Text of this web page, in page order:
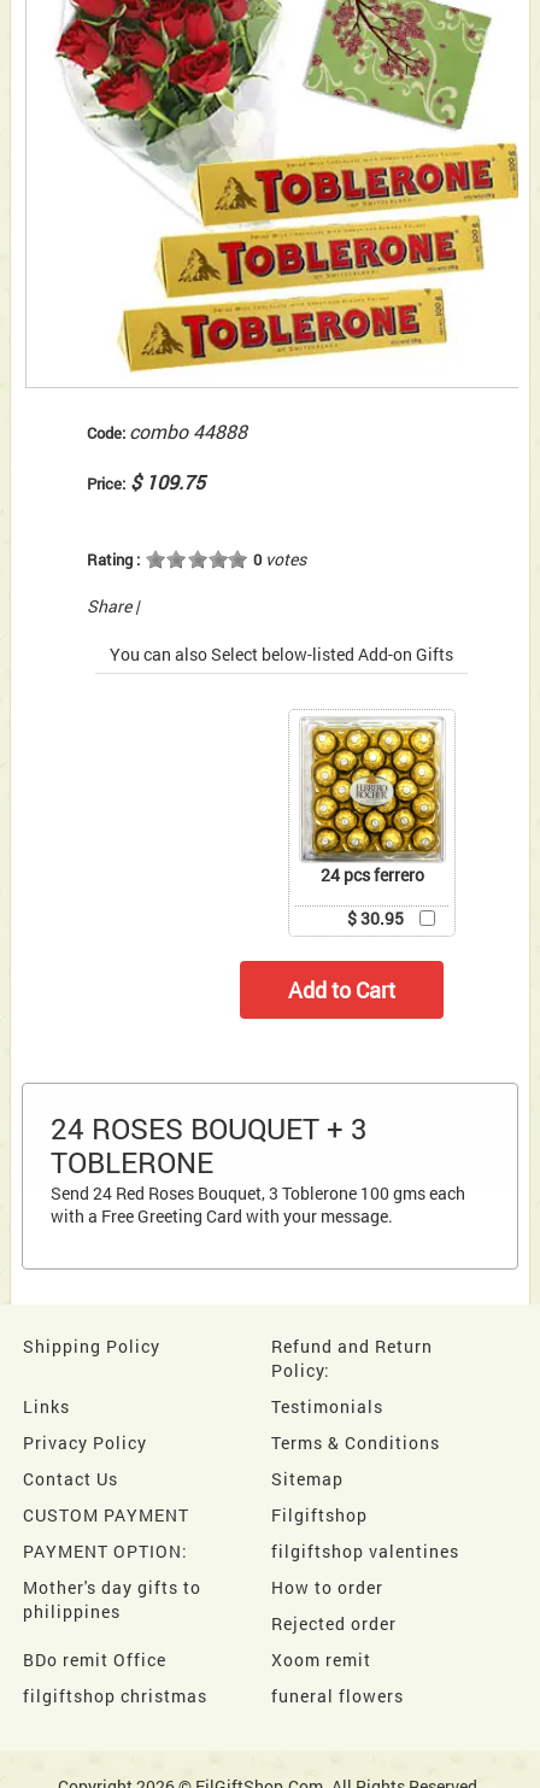
Code: combo 44888
Price: $ 109.75
Rating : 0votes
Share |
You can also Select below-listed Add-on Gifts
24 pcs ferrero
$ 30.95
24 ROSES BOUQUET + 3
TOBLERONE
Send 24 Red Roses Bouquet, 3 Toblerone 100 gms each
with a Free Greeting Card with your message.
Shipping Policy
Refund and Return
Policy:
Links
Testimonials
Privacy Policy
Terms & Conditions
Contact Us
Sitemap
CUSTOM PAYMENT
Filgiftshop
PAYMENT OPTION:
filgiftshop valentines
Mother's day gifts to
philippines
How to order
Rejected order
BDo remit Office
Xoom remit
filgiftshop christmas
funeral flowers